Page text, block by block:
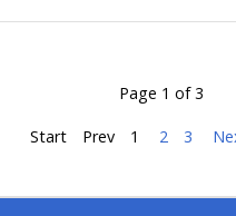
Page 1 of 3
Start Prev 1 2 3